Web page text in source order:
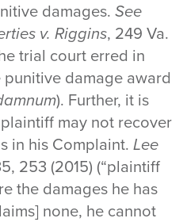
damages. See
v. Riggins, 249 Va.
trial court erred in
damage award
). Further, it is
may not recover
in his Complaint. Lee
253 (2015) (“plaintiff
the damages he has
none, he cannot